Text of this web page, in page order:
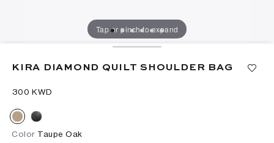
Tap or pinch to expand
KIRA DIAMOND QUILT SHOULDER BAG
⁦300⁩ KWD
Color Taupe Oak